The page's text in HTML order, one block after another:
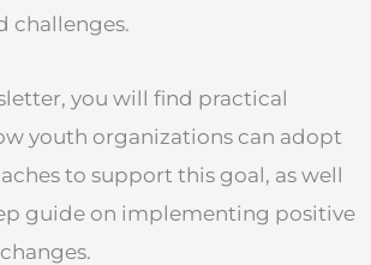
challenges.
you will find practical
youth organizations can adopt
to support this goal, as well
guide on implementing positive